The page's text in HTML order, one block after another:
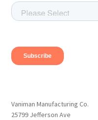
Vaniman Manufacturing Co.
25799 Jefferson Ave